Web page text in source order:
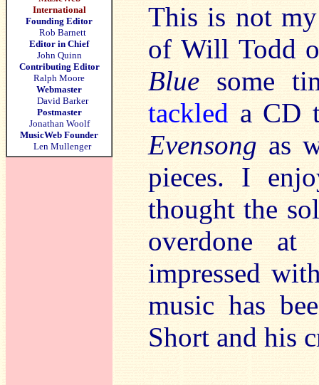
International
Founding Editor
Rob Barnett
Editor in Chief
John Quinn
Contributing Editor
Ralph Moore
Webmaster
David Barker
Postmaster
Jonathan Woolf
MusicWeb Founder
Len Mullenger
This is not
of Will Todd
Blue some
tackled a CD
Evensong as
pieces. I
thought the
overdone
impressed
music has
Short and his